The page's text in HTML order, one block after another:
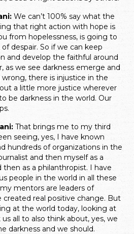
We can’t 100% say what the
that right action with hope is
from hopelessness, is going to
despair. So if we can keep
and develop the faithful around
as we see darkness emerge and
there is injustice in the
a little more justice wherever
be darkness in the world. Our
That brings me to my third
seeing, yes, I have known
hundreds of organizations in the
and then myself as a
as a philanthropist. I have
people in the world in all these
mentors are leaders of
created real positive change. But
at the world today, looking at
all to also think about, yes, we
darkness and we should.